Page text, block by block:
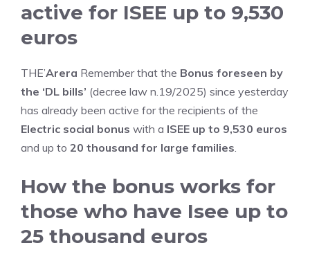
active for ISEE up to 9,530
euros
THE’Arera Remember that the Bonus foreseen by
the ‘DL bills’ (decree law n.19/2025) since yesterday
has already been active for the recipients of the
Electric social bonus with a ISEE up to 9,530 euros
and up to 20 thousand for large families.
How the bonus works for
those who have Isee up to
25 thousand euros